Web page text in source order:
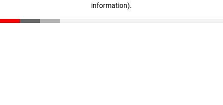
information).